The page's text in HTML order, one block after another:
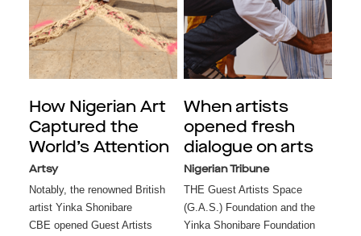
How Nigerian Art
Captured the
World’s Attention
Artsy
Notably, the renowned British
artist Yinka Shonibare
CBE opened Guest Artists
When artists
opened fresh
dialogue on arts
Nigerian Tribune
THE Guest Artists Space
(G.A.S.) Foundation and the
Yinka Shonibare Foundation